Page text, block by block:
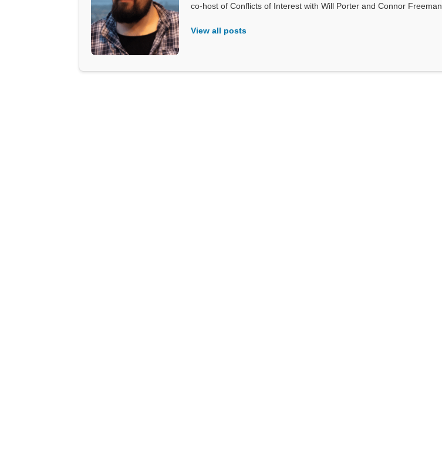
co-host of Conflicts of Interest with Will Porter and Connor Freeman.
View all posts